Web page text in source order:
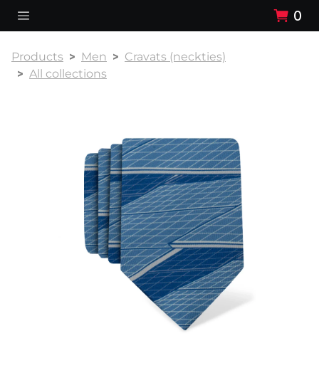
0
Products Men
Cravats (neckties)
All collections